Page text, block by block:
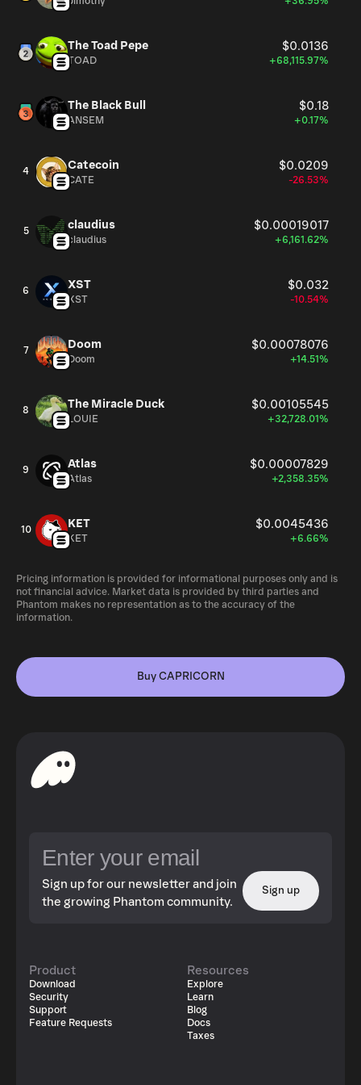
The Toad Pepe $0.0136
TOAD +68,115.97%
The Black Bull $0.18
ANSEM +0.17%
4 Catecoin $0.0209
CATE -26.53%
5 claudius $0.00019017
claudius +6,161.62%
6 XST $0.032
XST -10.54%
7 Doom $0.00078076
Doom +14.51%
8 The Miracle Duck $0.00105545
LOUIE +32,728.01%
9 Atlas $0.00007829
Atlas +2,358.35%
10 KET $0.0045436
KET +6.66%
Pricing information is provided for informational purposes only and is
not financial advice. Market data is provided by third parties and
Phantom makes no representation as to the accuracy of the
information.
Buy CAPRICORN
Sign up for our newsletter and join
the growing Phantom community.
Sign up
Product
Download
Security
Support
Feature Requests
Resources
Explore
Learn
Blog
Docs
Taxes